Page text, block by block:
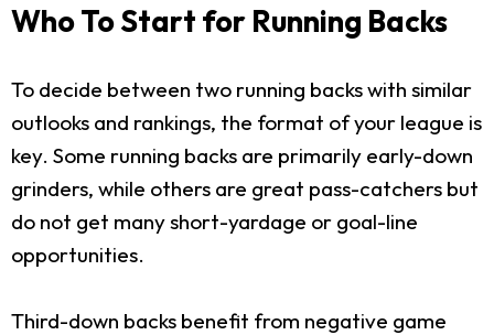
Who To Start for Running Backs
To decide between two running backs with similar
outlooks and rankings, the format of your league is
key. Some running backs are primarily early-down
grinders, while others are great pass-catchers but
do not get many short-yardage or goal-line
opportunities.
Third-down backs benefit from negative game